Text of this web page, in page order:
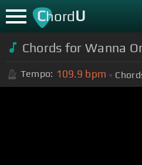
ChordU
Chords for Wanna
Tempo: 109.9 bpm